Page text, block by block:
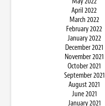
April 2022
March 2022
February 2022
January 2022
December 2021
November 2021
October 2021
September 2021
August 2021
June 2021
January 2021